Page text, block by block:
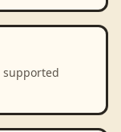
supported